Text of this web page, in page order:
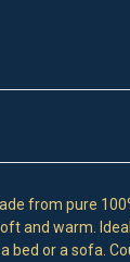
from pure
and warm.
bed or a sofa.